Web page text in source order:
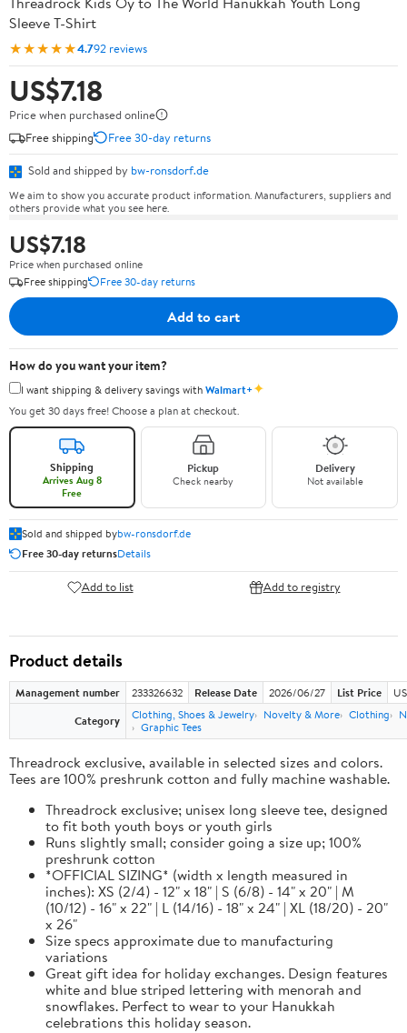
Sleeve T-Shirt
★★★★★4.792 reviews
US$7.18
Price when purchased online
Free shipping
Free 30-day returns
Sold and shipped by bw-ronsdorf.de
We aim to show you accurate product information. Manufacturers, suppliers and
others provide what you see here.
US$7.18
Price when purchased online
Free shipping
Free 30-day returns
Add to cart
How do you want your item?
I want shipping & delivery savings withWalmart+✦
You get 30 days free! Choose a plan at checkout.
Shipping
Arrives Aug 8
Free
Pickup
Check nearby
Delivery
Not available
Sold and shipped bybw-ronsdorf.de
Free 30-day returnsDetails
Add to list Add to registry
Product details
Management number 233326632 Release Date 2026/06/27 List Price
Category
Clothing, Shoes & Jewelry Novelty & More Clothing
Graphic Tees
Threadrock exclusive, available in selected sizes and colors.
Tees are 100% preshrunk cotton and fully machine washable.
Threadrock exclusive; unisex long sleeve tee, designed
to fit both youth boys or youth girls
Runs slightly small; consider going a size up; 100%
preshrunk cotton
*OFFICIAL SIZING* (width x length measured in
inches): XS (2/4) - 12" x 18" | S (6/8) - 14" x 20" | M
(10/12) - 16" x 22" | L (14/16) - 18" x 24" | XL (18/20) - 20"
x 26"
Size specs approximate due to manufacturing
variations
Great gift idea for holiday exchanges. Design features
white and blue striped lettering with menorah and
snowflakes. Perfect to wear to your Hanukkah
celebrations this holiday season.